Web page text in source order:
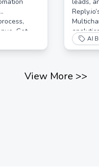
Get
your AI
View More >>